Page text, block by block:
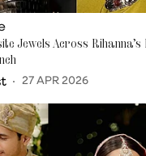
Jewels Across
27 APR 2026